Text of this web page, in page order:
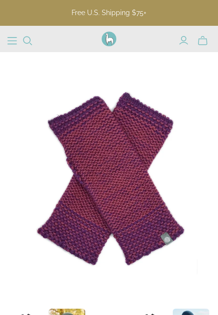
Free U.S. Shipping $75+